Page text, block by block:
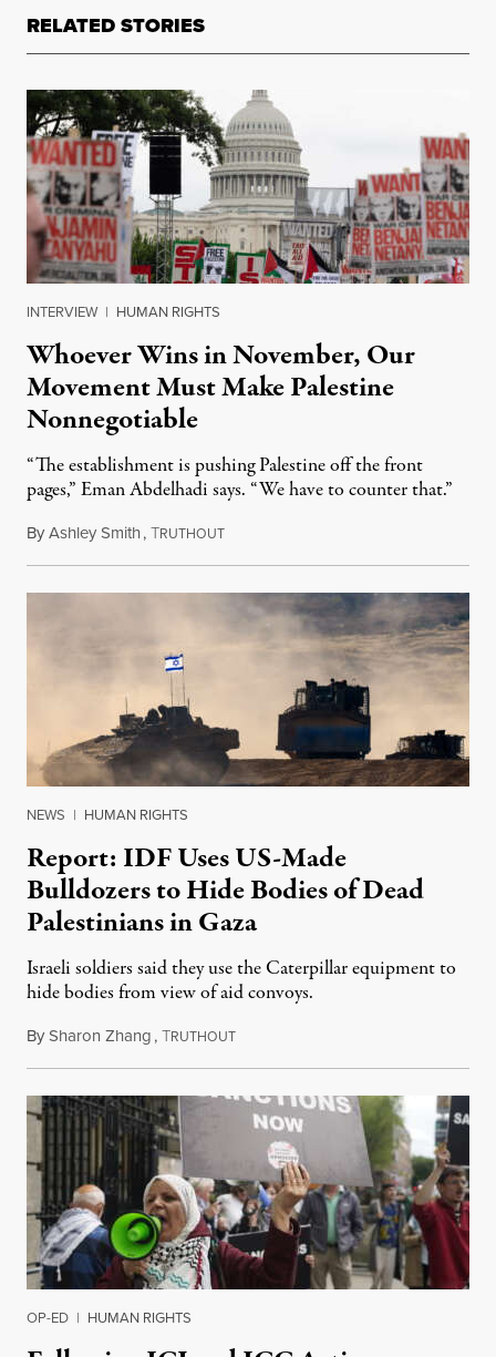
RELATED STORIES
INTERVIEW | HUMAN RIGHTS
Whoever Wins in November, Our
Movement Must Make Palestine
Nonnegotiable
“The establishment is pushing Palestine off the front
pages,” Eman Abdelhadi says. “We have to counter that.”
ByAshley Smith,TRUTHOUTJuly 30, 2024
NEWS | HUMAN RIGHTS
Report: IDF Uses US-Made
Bulldozers to Hide Bodies of Dead
Palestinians in Gaza
Israeli soldiers said they use the Caterpillar equipment to
hide bodies from view of aid convoys.
BySharon Zhang,TRUTHOUTJuly 8, 2024
OP-ED | HUMAN RIGHTS